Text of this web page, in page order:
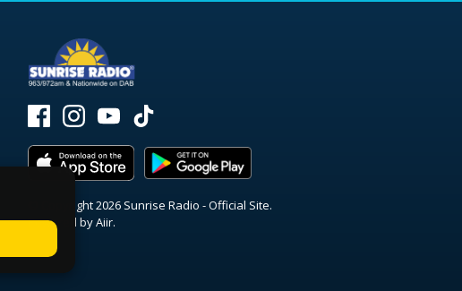
© Copyright 2026 Sunrise Radio - Official Site.
Powered byAiir.